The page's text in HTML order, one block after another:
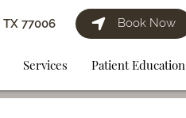
77006 Book Now
Services Patient Education